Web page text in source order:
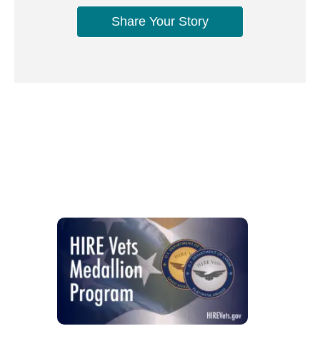
Share Your Story